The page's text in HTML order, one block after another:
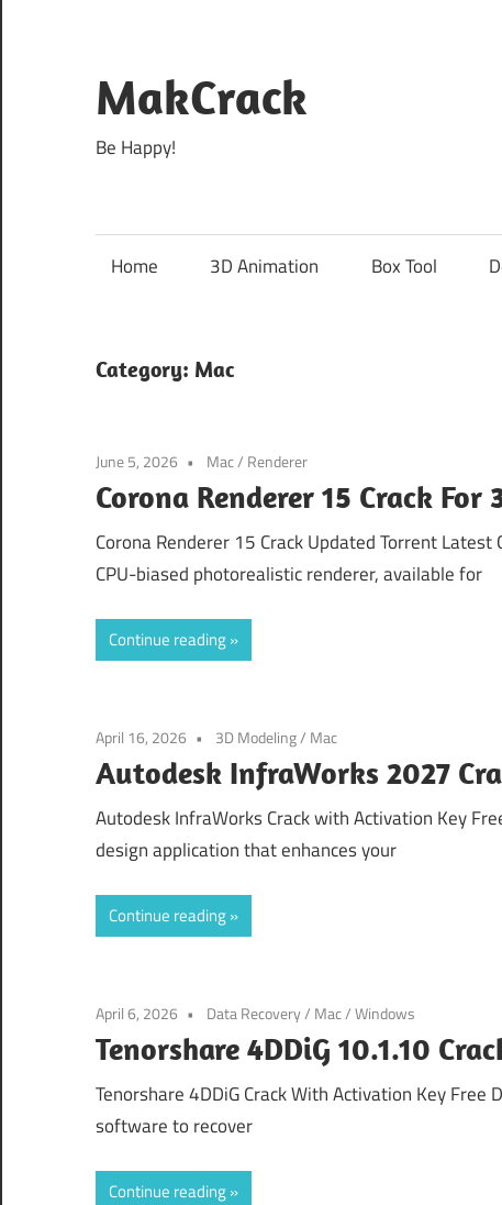
content
MakCrack
Be Happy!
Home 3D Animation Box Tool
Category: Mac
June 5, 2026 Mac/ Renderer
Corona Renderer 15 Crack
Corona Renderer 15 Crack Updated Torrent
CPU-biased photorealistic renderer, available for
Continue reading
April 16, 2026 3D Modeling/ Mac
Autodesk InfraWorks 2027
Autodesk InfraWorks Crack with Activation Key
design application that enhances your
Continue reading
April 6, 2026 Data Recovery/ Mac/Windows
Tenorshare 4DDiG 10.1.10
Tenorshare 4DDiG Crack With Activation Key
software to recover
Continue reading